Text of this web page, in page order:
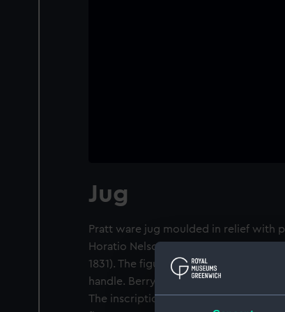
Jug
Pratt ware jug moulded in relief with
Horatio Nelson (1758-1805) and Rear-
1831). The figure inscribed 'Admiral
handle. Berry is on the other side,
The inscriptions are moulded around